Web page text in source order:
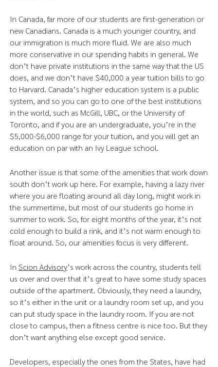
In Canada, far more of our students are first-generation or
new Canadians. Canada is a much younger country, and
our immigration is much more fluid. We are also much
more conservative in our spending habits in general. We
don’t have private institutions in the same way that the US
does, and we don’t have $40,000 a year tuition bills to go
to Harvard. Canada’s higher education system is a public
system, and so you can go to one of the best institutions
in the world, such as McGill, UBC, or the University of
Toronto, and if you are an undergraduate, you’re in the
$5,000-$6,000 range for your tuition, and you will get an
education on par with an Ivy League school.
Another issue is that some of the amenities that work down
south don’t work up here. For example, having a lazy river
where you are floating around all day long, might work in
the summertime, but most of our students go home in
summer to work. So, for eight months of the year, it’s not
cold enough to build a rink, and it’s not warm enough to
float around. So, our amenities focus is very different.
In Scion Advisory’s work across the country, students tell
us over and over that it’s great to have some study spaces
outside of the apartment. Obviously, they need a laundry,
so it’s either in the unit or a laundry room set up, and you
can put study space in the laundry room. If you are not
close to campus, then a fitness centre is nice too. But they
don’t want anything else except good service.
Developers, especially the ones from the States, have had